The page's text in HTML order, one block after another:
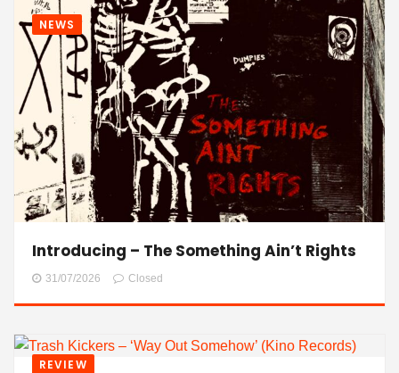
NEWS
Introducing – The Something Ain’t Rights
31/07/2026 Closed
REVIEW